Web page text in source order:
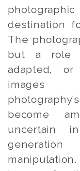
destination
The
but a role
adapted, or
images
become
uncertain